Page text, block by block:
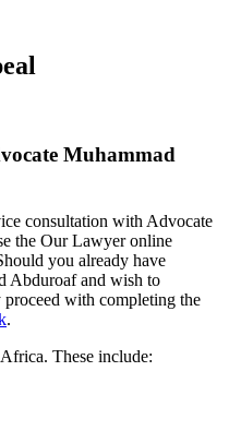
Muhammad
consultation with Advocate
the Our Lawyer online
you already have
Abduroaf and wish to
with completing the
.
These include: